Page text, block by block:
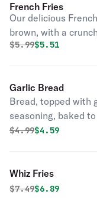
French Fries
Our delicious
brown, with a
Seasoned to
Original price was
$5.99Discounted
$5.51
Garlic Bread
Bread, topped with
seasoning, baked
Original price was
$4.99Discounted
$4.59
Whiz Fries
Original price was
$7.49Discounted
$6.89